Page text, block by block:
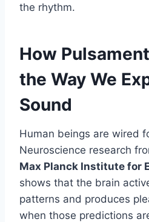
the rhythm.
How
the Way We
Sound
Human beings are wired
Neuroscience research
Max Planck Institute for
shows that the brain
patterns and produces
when those predictions